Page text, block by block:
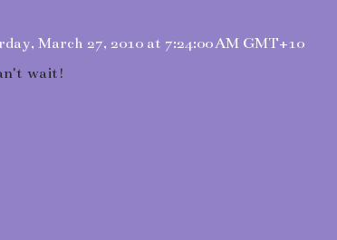
March 27, 2010 at 7:24:00 AM GMT+10
wait!